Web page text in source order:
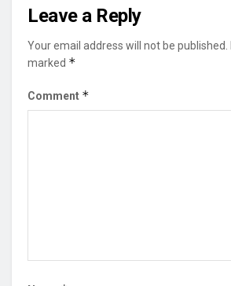
Leave a Reply
Your email address will not be published.
marked *
Comment *